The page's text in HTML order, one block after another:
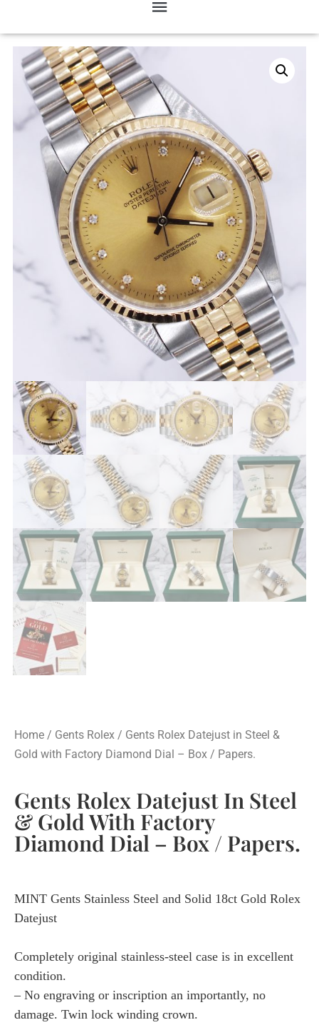
Home / Gents Rolex / Gents Rolex Datejust in Steel &
Gold with Factory Diamond Dial – Box / Papers.
Gents Rolex Datejust In Steel
& Gold With Factory
Diamond Dial – Box / Papers.
MINT Gents Stainless Steel and Solid 18ct Gold Rolex
Datejust
Completely original stainless-steel case is in excellent
condition.
– No engraving or inscription an importantly, no
damage. Twin lock winding crown.